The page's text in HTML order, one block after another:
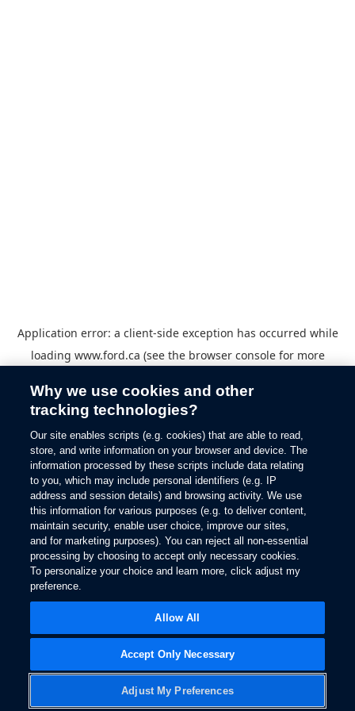
Application error: a client-side exception has occurred while
loading www.ford.ca (see the browser consolefor more
Why we use cookies and other
tracking technologies?
Our site enables scripts (e.g. cookies) that are able to read,
store, and write information on your browser and device. The
information processed by these scripts include data relating
to you, which may include personal identifiers (e.g. IP
address and session details) and browsing activity. We use
this information for various purposes (e.g. to deliver content,
maintain security, enable user choice, improve our sites,
and for marketing purposes). You can reject all non-essential
processing by choosing to accept only necessary cookies.
To personalize your choice and learn more, click adjust my
preference.
Adjust My Preferences
Accept Only Necessary
Allow All